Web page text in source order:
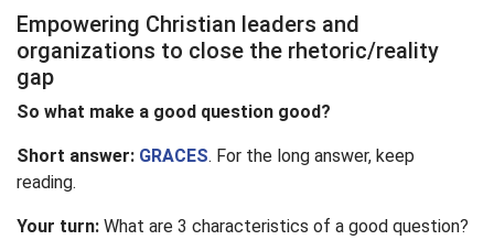
Empowering Christian leaders and
organizations to close the rhetoric/reality
gap
So what make a good question good?
Short answer: GRACES. For the long answer, keep
reading.
Your turn: What are 3 characteristics of a good question?